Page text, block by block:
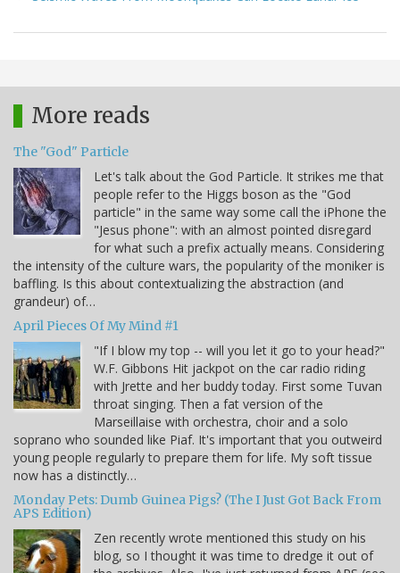
More reads
The "God" Particle
Let's talk about the God Particle. It strikes me that
people refer to the Higgs boson as the "God
particle" in the same way some call the iPhone the
"Jesus phone": with an almost pointed disregard
for what such a prefix actually means. Considering
the intensity of the culture wars, the popularity of the moniker is
baffling. Is this about contextualizing the abstraction (and
grandeur) of…
April Pieces Of My Mind #1
"If I blow my top -- will you let it go to your head?"
W.F. Gibbons Hit jackpot on the car radio riding
with Jrette and her buddy today. First some Tuvan
throat singing. Then a fat version of the
Marseillaise with orchestra, choir and a solo
soprano who sounded like Piaf. It's important that you outweird
young people regularly to prepare them for life. My soft tissue
now has a distinctly…
Monday Pets: Dumb Guinea Pigs? (The I Just Got Back From
APS Edition)
Zen recently wrote mentioned this study on his
blog, so I thought it was time to dredge it out of